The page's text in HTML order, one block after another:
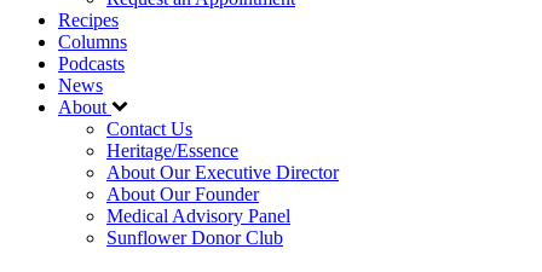
Recipes
Columns
Podcasts
News
About
Contact Us
Heritage/Essence
About Our Executive Director
About Our Founder
Medical Advisory Panel
Sunflower Donor Club